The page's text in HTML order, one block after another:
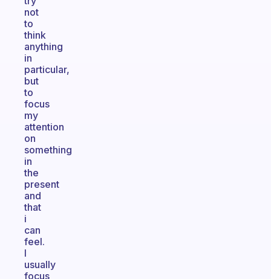
not
to
think
anything
in
particular,
but
to
focus
my
attention
on
something
in
the
present
and
that
i
can
feel.
I
usually
focus